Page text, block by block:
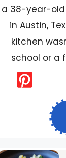
a 38-year-
in Austin,
kitchen
school or a